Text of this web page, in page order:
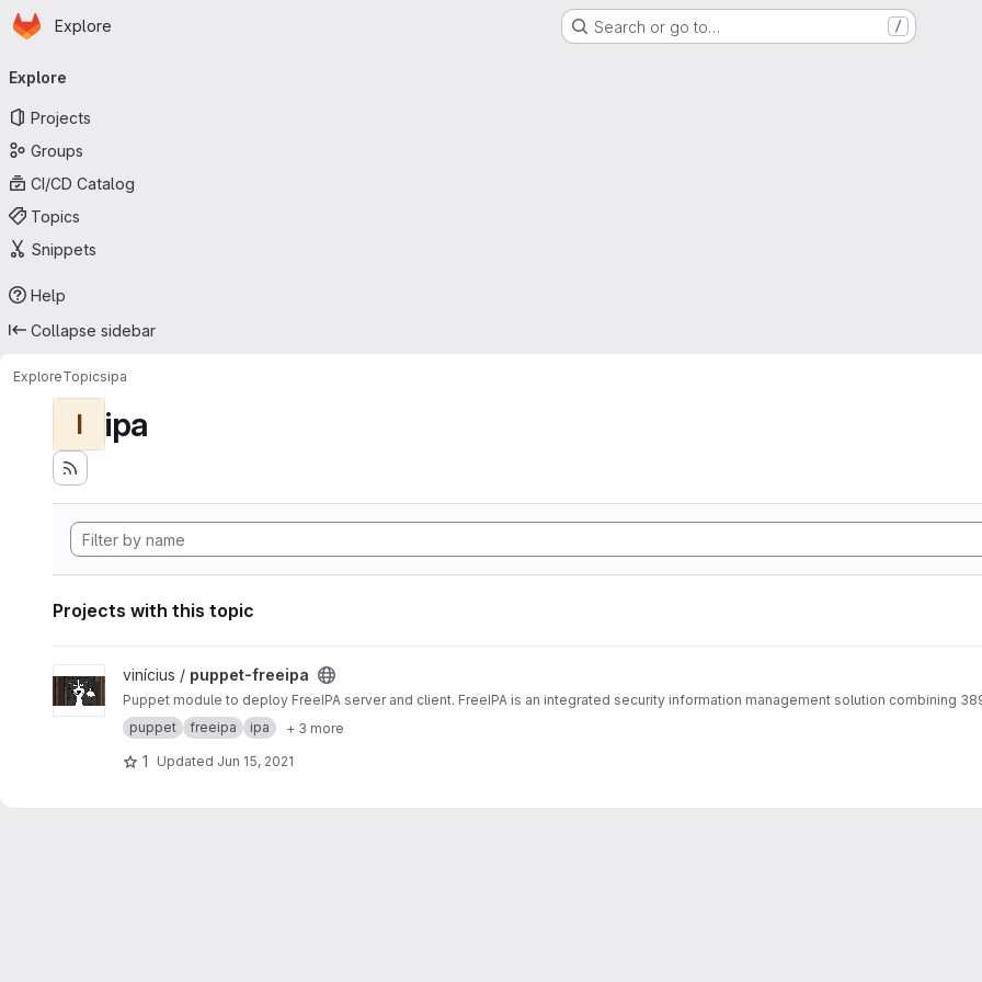
Skip to main content
Homepage
Explore Search or go to… /
navigation
Explore
Projects
Groups
CI/CD Catalog
Topics
Snippets
Help
Collapse sidebar
ExploreTopicsipa
I ipa
Projects with this topic
View puppet-freeipa project
vinícius / puppet-freeipa
Puppet module to deploy FreeIPA server and client. FreeIPA is an integrated security information management solution combining
puppet
freeipa ipa + 3 more
1 Updated Jun 15, 2021